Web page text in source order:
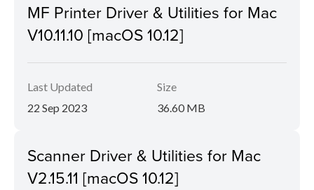
MF Printer Driver & Utilities for Mac
V10.11.10 [macOS 10.12]
Last Updated
22 Sep 2023
Size
36.60 MB
Scanner Driver & Utilities for Mac
V2.15.11 [macOS 10.12]